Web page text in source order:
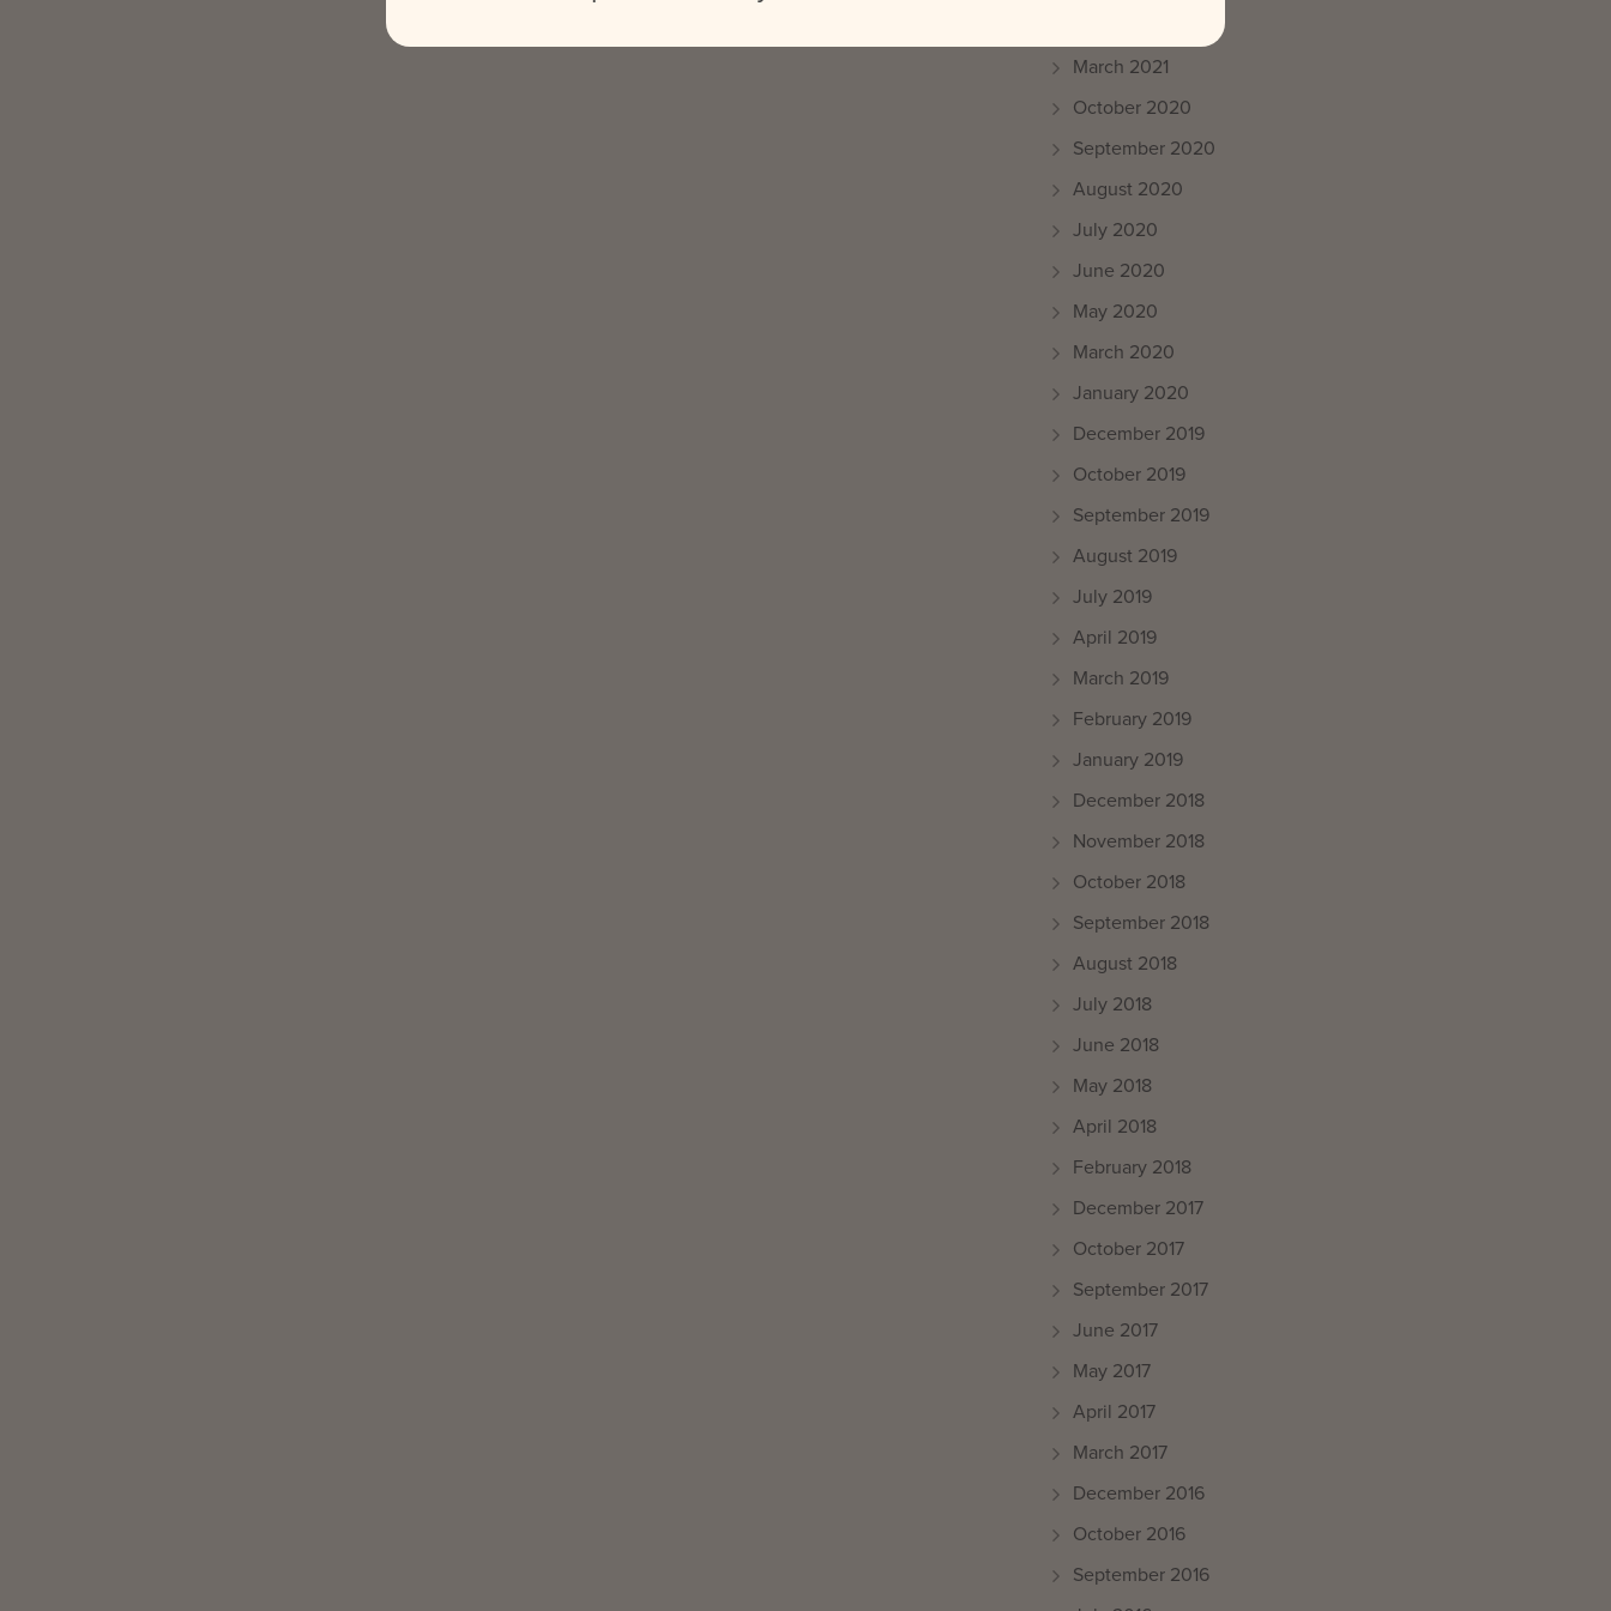
March 2021
October 2020
September 2020
August 2020
July 2020
June 2020
May 2020
March 2020
January 2020
December 2019
October 2019
September 2019
August 2019
July 2019
April 2019
March 2019
February 2019
January 2019
December 2018
November 2018
October 2018
September 2018
August 2018
July 2018
June 2018
May 2018
April 2018
February 2018
December 2017
October 2017
September 2017
June 2017
May 2017
April 2017
March 2017
December 2016
October 2016
September 2016